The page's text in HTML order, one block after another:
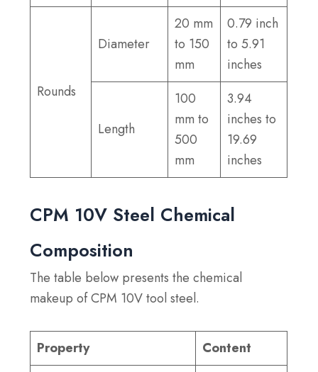
Rounds
Diameter
20 mm
to 150
mm
0.79 inch
to 5.91
inches
Length
100
mm to
500
mm
3.94
inches to
19.69
inches
CPM 10V Steel Chemical
Composition
The table below presents the chemical
makeup of CPM 10V tool steel.
Property
Content